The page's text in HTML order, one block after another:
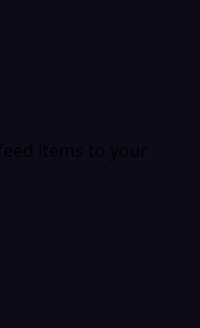
items to your